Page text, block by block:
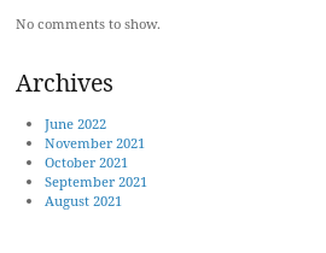
No comments to show.
Archives
June 2022
November 2021
October 2021
September 2021
August 2021